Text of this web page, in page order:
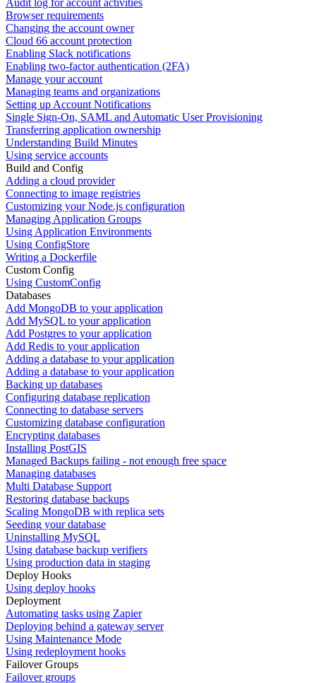
Browser requirements
Changing the account owner
Cloud 66 account protection
Enabling Slack notifications
Enabling two-factor authentication (2FA)
Manage your account
Managing teams and organizations
Setting up Account Notifications
Single Sign-On, SAML and Automatic User Provisioning
Transferring application ownership
Understanding Build Minutes
Using service accounts
Build and Config
Adding a cloud provider
Connecting to image registries
Customizing your Node.js configuration
Managing Application Groups
Using Application Environments
Using ConfigStore
Writing a Dockerfile
Custom Config
Using CustomConfig
Databases
Add MongoDB to your application
Add MySQL to your application
Add Postgres to your application
Add Redis to your application
Adding a database to your application
Adding a database to your application
Backing up databases
Configuring database replication
Connecting to database servers
Customizing database configuration
Encrypting databases
Installing PostGIS
Managed Backups failing - not enough free space
Managing databases
Multi Database Support
Restoring database backups
Scaling MongoDB with replica sets
Seeding your database
Uninstalling MySQL
Using database backup verifiers
Using production data in staging
Deploy Hooks
Using deploy hooks
Deployment
Automating tasks using Zapier
Deploying behind a gateway server
Using Maintenance Mode
Using redeployment hooks
Failover Groups
Failover groups